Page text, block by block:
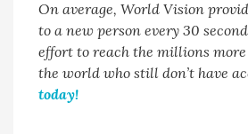
On average, World Vision
to a new person every 30
effort to reach the millions
the world who still don’t have
today!